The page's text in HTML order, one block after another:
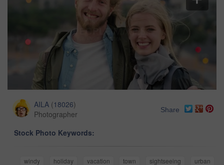
AILA (18026)
Photographer
Share
Stock Photo Keywords:
windy holiday vacation town sightseeing
urban